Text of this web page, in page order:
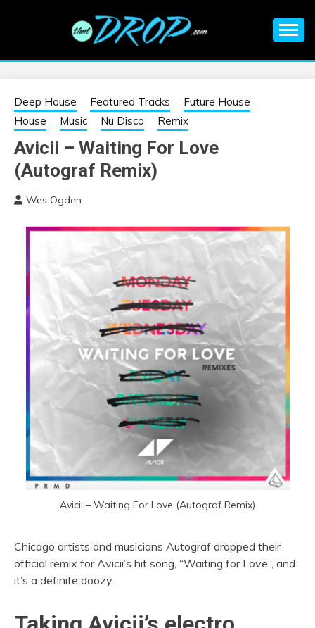
EDM |
ELECTRONIC
MUSIC | EDM
MUSIC | EDM
FESTIVALS | EDM
EVENTS
information on EDM Festivals, EDM Events, EDM News,
Deep House Featured Tracks
Future House
House
Music Nu Disco Remix
Avicii – Waiting For Love
(Autograf Remix)
Wes Ogden
Avicii – Waiting For Love (Autograf Remix)
Chicago artists and musicians Autograf dropped their
official remix for Avicii’s hit song, “Waiting for Love”, and
it’s a definite doozy.